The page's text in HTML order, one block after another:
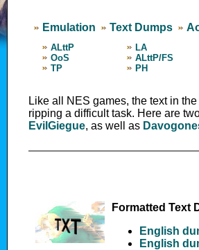
Emulation Text Dumps
ALttP
LA
OoS
ALttP/FS
TP
PH
Like all NES games, the text in
ripping a difficult task. Here are
EvilGiegue, as well as
Formatted Text
English
English